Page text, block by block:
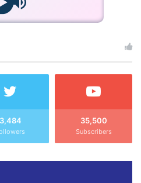
3,484 35,500
Subscribers